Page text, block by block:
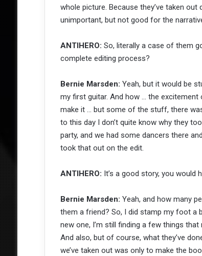
whole picture. Because they’ve taken
unimportant, but not good for the
ANTIHERO: So, literally a case of them
complete editing process?
Bernie Marsden: Yeah, but it would be
my first guitar. And how … the
make it … but some of the stuff, there
to this day I don’t quite know why they
party, and we had some dancers there
took that out on the edit.
ANTIHERO: It’s a good story, you would
Bernie Marsden: Yeah, and how many
them a friend? So, I did stamp my foot a
new one, I’m still finding a few things
And also, but of course, what they’ve
we’ve taken out was only to make the